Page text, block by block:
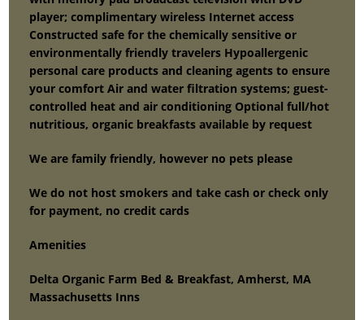
player; complimentary wireless Internet access
Constructed safe for the chemically sensitive or
environmentally friendly travelers Hypoallergenic
personal care products and cleaning agents to ensure
your comfort Air and water filtration systems; guest-
controlled heat and air conditioning Optional full/hot
nutritious, organic breakfasts available by request
We are family friendly, however no pets please
We do not host smokers and take cash or check only
for payment, no credit cards
Amenities
Delta Organic Farm Bed & Breakfast, Amherst, MA
Massachusetts Inns